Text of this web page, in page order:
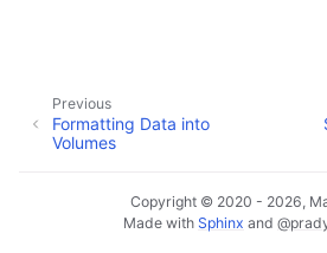
Previous
Formatting Data into
Volumes
Copyright © 2020 - 2026,
Made with Sphinx and